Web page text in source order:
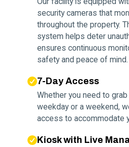
security cameras that
throughout the property.
system helps deter
ensures continuous
safety and peace of mind.
7-Day Access
Whether you need to
weekday or a weekend,
access to accommodate
Kiosk with Live